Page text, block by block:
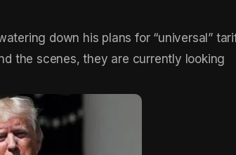
down his plans for “universal”
the scenes, they are currently looking